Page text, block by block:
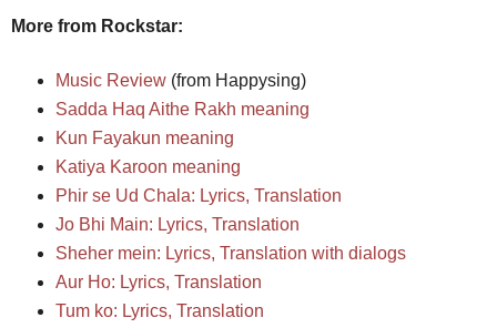
More from Rockstar:
Music Review(from Happysing)
Sadda Haq Aithe Rakh meaning
Kun Fayakun meaning
Katiya Karoon meaning
Phir se Ud Chala: Lyrics, Translation
Jo Bhi Main: Lyrics, Translation
Sheher mein: Lyrics, Translation with dialogs
Aur Ho: Lyrics, Translation
Tum ko: Lyrics, Translation